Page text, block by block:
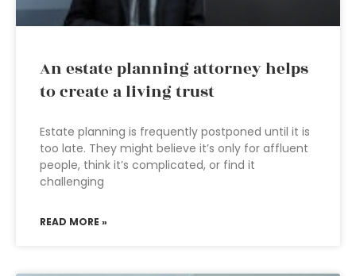
An estate planning attorney helps
to create a living trust
Estate planning is frequently postponed until it is
too late. They might believe it’s only for affluent
people, think it’s complicated, or find it
challenging
READ MORE »